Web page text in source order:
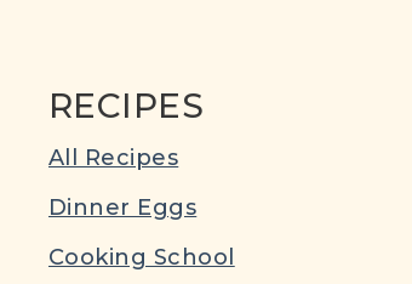
RECIPES
All Recipes
Dinner Eggs
Cooking School